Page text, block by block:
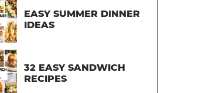
EASY SUMMER DINNER
IDEAS
32 EASY SANDWICH
RECIPES